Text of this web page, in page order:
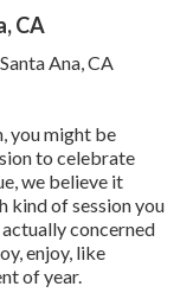
CA
you might be
to celebrate
we believe it
kind of session you
concerned
enjoy, like
of year.